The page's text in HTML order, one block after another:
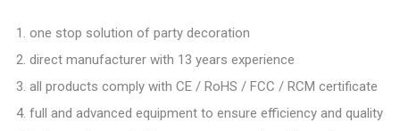
one stop solution of party decoration
direct manufacturer with 13 years experience
all products comply with CE / RoHS / FCC / RCM certificate
full and advanced equipment to ensure efficiency and quality